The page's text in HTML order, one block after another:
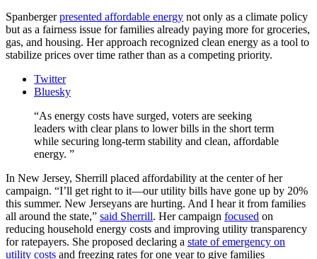
Spanbergerpresented affordable energy not only as a climate policy
but as a fairness issue for families already paying more for groceries,
gas, and housing. Her approach recognized clean energy as a tool to
stabilize prices over time rather than as a competing priority.
Twitter
Bluesky
As energy costs have surged, voters are seeking
leaders with clear plans to lower bills in the short term
while securing long-term stability and clean, affordable
energy.
In New Jersey, Sherrill placed affordability at the center of her
campaign. “I’ll get right to it—our utility bills have gone up by 20%
this summer. New Jerseyans are hurting. And I hear it from families
all around the state,” said Sherrill. Her campaign focused on
reducing household energy costs and improving utility transparency
for ratepayers. She proposed declaring a state of emergency on
utility costs and freezing rates for one year to give families